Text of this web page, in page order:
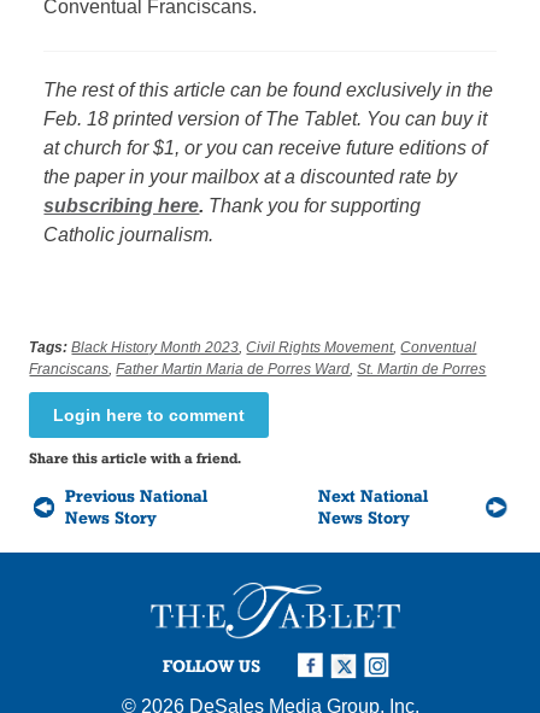
Conventual Franciscans.
The rest of this article can be found exclusively in the
Feb. 18 printed version of The Tablet. You can buy it
at church for $1, or you can receive future editions of
the paper in your mailbox at a discounted rate by
subscribing here. Thank you for supporting
Catholic journalism.
Tags: Black History Month 2023 ,Civil Rights Movement,Conventual
Franciscans ,Father Martin Maria de Porres Ward ,St. Martin de Porres
Login here to comment
Share this article with a friend.
Previous National
News Story
Next National
News Story
FOLLOW US
© 2026 DeSales Media Group, Inc.